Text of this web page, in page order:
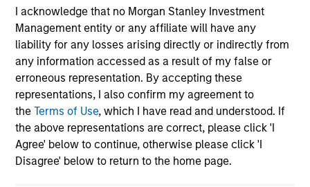
I acknowledge that no Morgan Stanley Investment
Management entity or any affiliate will have any
liability for any losses arising directly or indirectly from
any information accessed as a result of my false or
erroneous representation. By accepting these
representations, I also confirm my agreement to
theTerms of Use, which I have read and understood. If
the above representations are correct, please click 'I
Agree' below to continue, otherwise please click 'I
Disagree' below to return to the home page.
May not represent all Team Members.
The information on this page is for informational
purposes only. The information contained herein does
not constitute and should not be construed as an
offering of advisory services or an offer to sell or a
solicitation of an offer to buy any securities in any
jurisdiction in which such offer or solicitation,